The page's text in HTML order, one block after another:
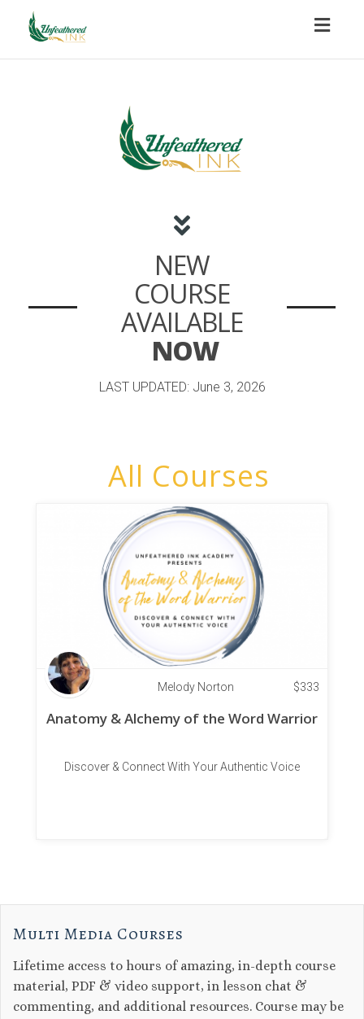
NEW
COURSE
AVAILABLE
NOW
LAST UPDATED: June 3, 2026
All Courses
Melody Norton $333
Anatomy & Alchemy of the Word Warrior
Discover & Connect With Your Authentic Voice
Multi Media Courses
Lifetime access to hours of amazing, in-depth course
material, PDF & video support, in lesson chat &
commenting, and additional resources. Course may be